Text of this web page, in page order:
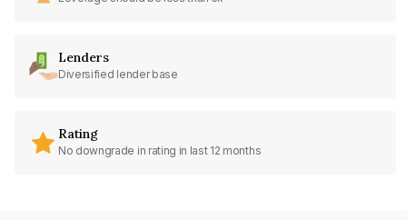
Lenders
Diversified lender base
Rating
No downgrade in rating in last 12 months